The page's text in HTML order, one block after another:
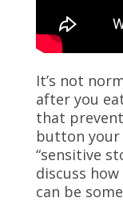
It’s not
after you
that
button your
“sensitive
discuss
can be